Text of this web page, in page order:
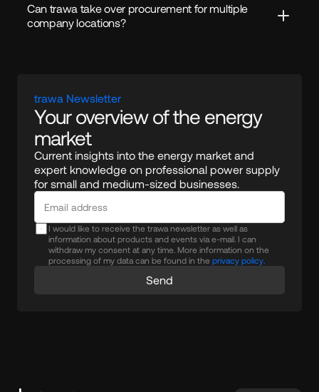
Can trawa take over procurement for multiple
company locations?
trawa Newsletter
Your overview of the energy
market
Current insights into the energy market and
expert knowledge on professional power supply
for small and medium-sized businesses.
I would like to receive the trawa newsletter as well as
information about products and events via e-mail. I can
withdraw my consent at any time. More information on the
processing of my data can be found in the privacy policy.
Send